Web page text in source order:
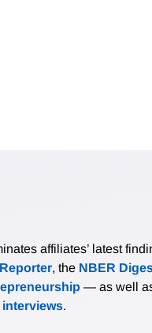
affiliates’ latest
, the NBER
— as well
interviews.